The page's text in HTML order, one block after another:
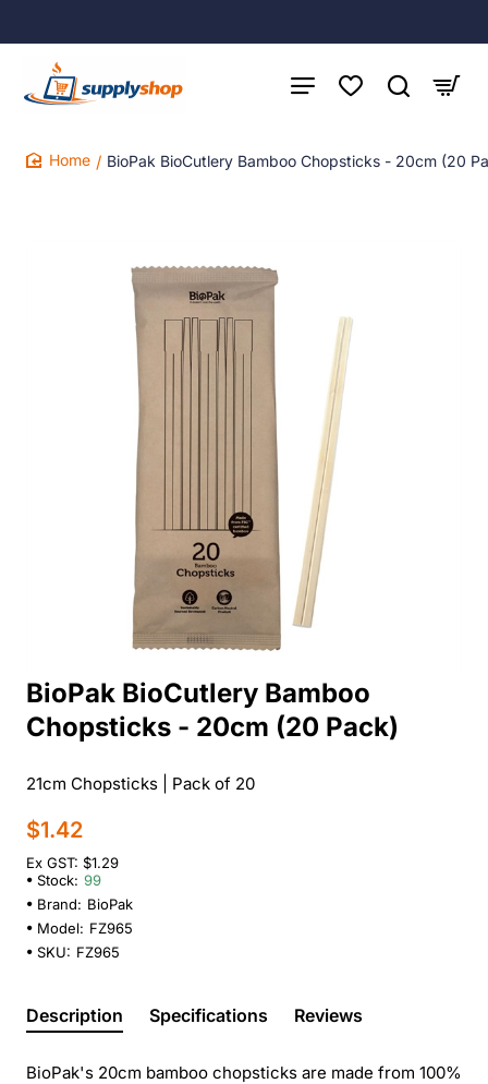
BioPak BioCutlery Bamboo Chopsticks - 20cm (20
BioPak BioCutlery Bamboo
Chopsticks - 20cm (20 Pack)
21cm Chopsticks | Pack of 20
$1.42
Ex GST: $1.29
Stock: 99
Brand: BioPak
Model: FZ965
SKU: FZ965
Description Specifications Reviews
BioPak's 20cm bamboo chopsticks are made from 100%